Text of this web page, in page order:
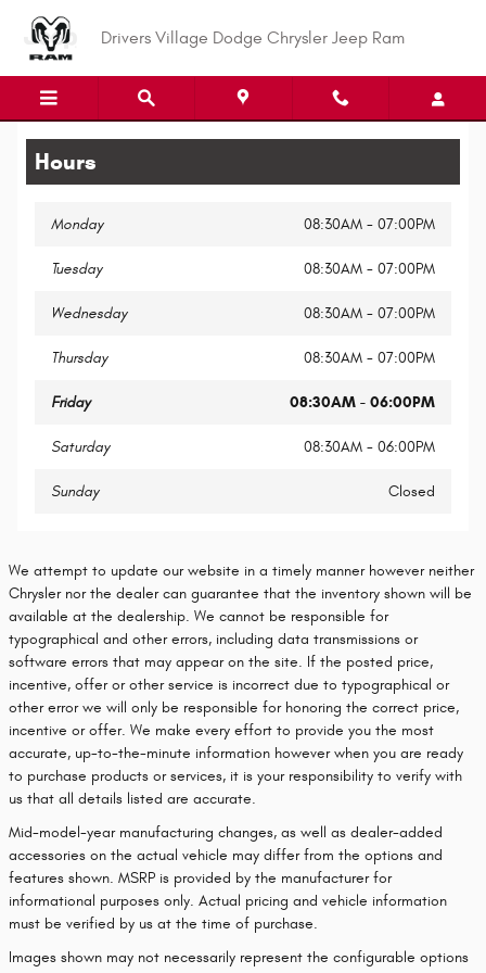
Legal Site Disclaimer
Drivers Village Dodge Chrysler Jeep Ram
Hours
Monday 08:30AM - 07:00PM
Tuesday 08:30AM - 07:00PM
Wednesday 08:30AM - 07:00PM
Thursday 08:30AM - 07:00PM
Friday 08:30AM - 06:00PM
Saturday 08:30AM - 06:00PM
Sunday Closed
We attempt to update our website in a timely manner however neither
Chrysler nor the dealer can guarantee that the inventory shown will be
available at the dealership. We cannot be responsible for
typographical and other errors, including data transmissions or
software errors that may appear on the site. If the posted price,
incentive, offer or other service is incorrect due to typographical or
other error we will only be responsible for honoring the correct price,
incentive or offer. We make every effort to provide you the most
accurate, up-to-the-minute information however when you are ready
to purchase products or services, it is your responsibility to verify with
us that all details listed are accurate.
Mid-model-year manufacturing changes, as well as dealer-added
accessories on the actual vehicle may differ from the options and
features shown. MSRP is provided by the manufacturer for
informational purposes only. Actual pricing and vehicle information
must be verified by us at the time of purchase.
Images shown may not necessarily represent the configurable options